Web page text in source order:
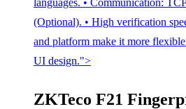
(Optional). • High verification
and platform make it more
UI design.">
ZKTeco F21